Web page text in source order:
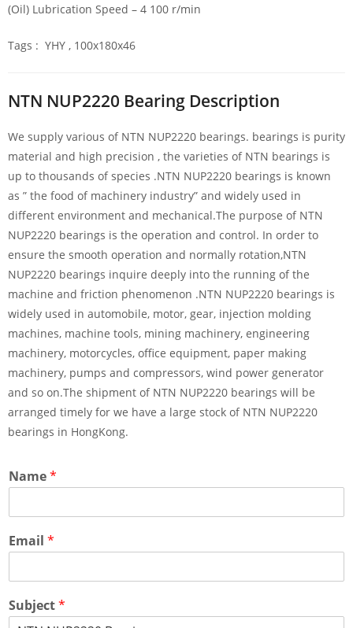
(Oil) Lubrication Speed – 4 100 r/min
Tags : YHY , 100x180x46
NTN NUP2220 Bearing Description
We supply various of NTN NUP2220 bearings. bearings is purity
material and high precision , the varieties of NTN bearings is
up to thousands of species .NTN NUP2220 bearings is known
as ” the food of machinery industry” and widely used in
different environment and mechanical.The purpose of NTN
NUP2220 bearings is the operation and control. In order to
ensure the smooth operation and normally rotation,NTN
NUP2220 bearings inquire deeply into the running of the
machine and friction phenomenon .NTN NUP2220 bearings is
widely used in automobile, motor, gear, injection molding
machines, machine tools, mining machinery, engineering
machinery, motorcycles, office equipment, paper making
machinery, pumps and compressors, wind power generator
and so on.The shipment of NTN NUP2220 bearings will be
arranged timely for we have a large stock of NTN NUP2220
bearings in HongKong.
Name*
Email *
Subject*